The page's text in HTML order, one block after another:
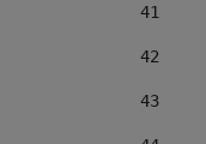
41
42
43